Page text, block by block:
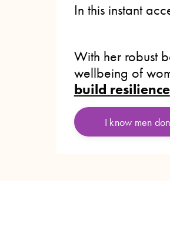
In this instant
With her robust
wellbeing of
build resilience
I know men